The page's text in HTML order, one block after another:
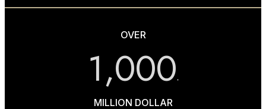
OVER
1,000 +
MILLION DOLLAR